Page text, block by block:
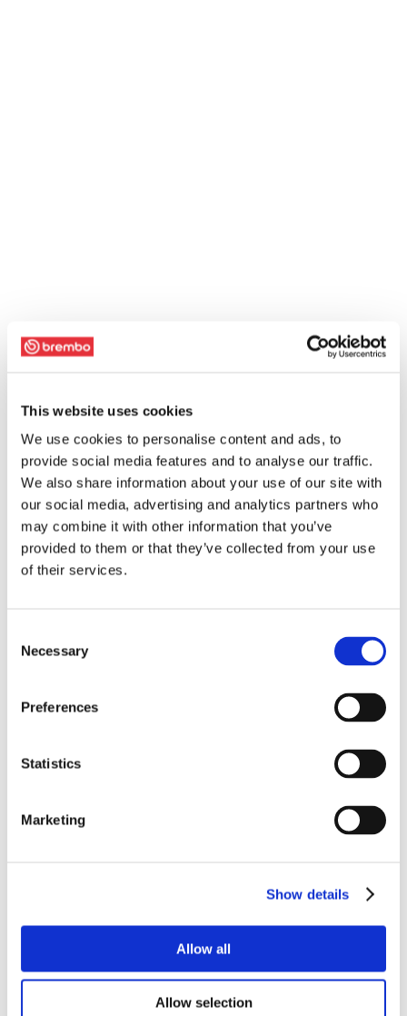
This website uses cookies
We use cookies to personalise content and ads, to
provide social media features and to analyse our traffic.
We also share information about your use of our site with
our social media, advertising and analytics partners who
may combine it with other information that you’ve
provided to them or that they’ve collected from your use
of their services.
Selection
Necessary
Preferences
Statistics
Marketing
Show details
Allow all
Allow selection